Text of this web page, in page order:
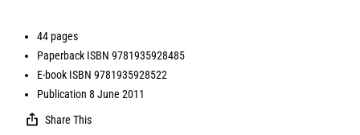
44 pages
Paperback ISBN 9781935928485
E-book ISBN 9781935928522
Publication 8 June 2011
Share This